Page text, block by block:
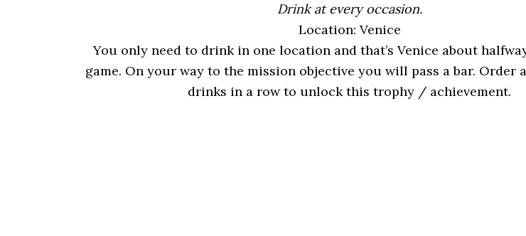
Drink at every occasion.
Location: Venice
You only need to drink in one location and that’s Venice about
game. On your way to the mission objective you will pass a bar. Order
drinks in a row to unlock this trophy / achievement.